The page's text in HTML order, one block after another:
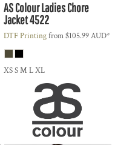
AS ColourLadies Chore
Jacket4522
DTF Printingfrom$105.99AUD*
XS S M L XL